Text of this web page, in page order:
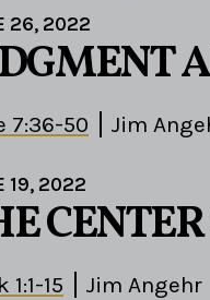
26, 2022
7:36-50 Jim
19, 2022
1:1-15 Jim Angehr